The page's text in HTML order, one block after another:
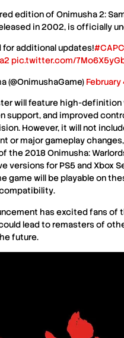
edition of Onimusha 2:
in 2002, is officially
for additional updates!
pic.twitter.com/
(@OnimushaGame)
will feature high-definition
support, and improved
. However, it willnot
ormajor gameplay changes
the2018 Onimusha:
versionsfor PS5 and Xbox
game will be playable on
.
hasexcited fansof
lead toremastersof
future.